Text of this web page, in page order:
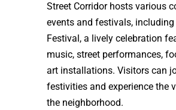
Street Corridor hosts various
events and festivals, including
Festival, a lively celebration
music, street performances,
art installations. Visitors can
festivities and experience the
the neighborhood.